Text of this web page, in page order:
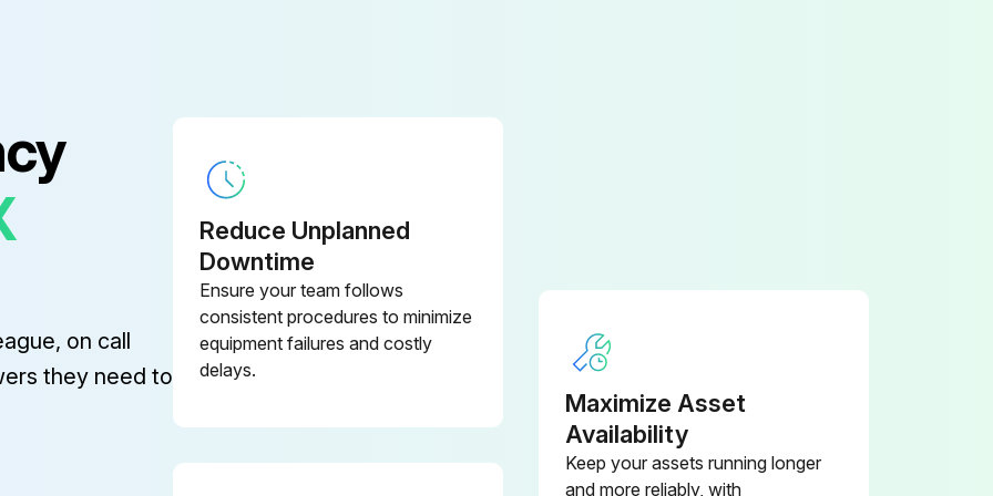
SJIC30P(C)/
TM-C7500/TM-C7500G
SJIC26P(C)/
TM-C7500
SJIC27P(C)/
SJIC28P(C)/
on call
they need to
Reduce Unplanned
Downtime
Ensure your team follows
consistent procedures to minimize
equipment failures and costly
delays.
Maximize Asset
Availability
Keep your assets running longer
and more reliably, with